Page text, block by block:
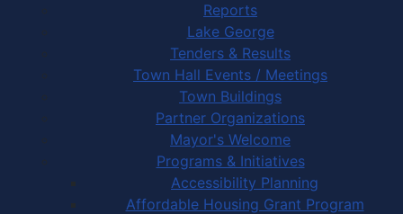
Reports
Lake George
Tenders & Results
Town Hall Events / Meetings
Town Buildings
Partner Organizations
Mayor's Welcome
Programs & Initiatives
Accessibility Planning
Affordable Housing Grant Program